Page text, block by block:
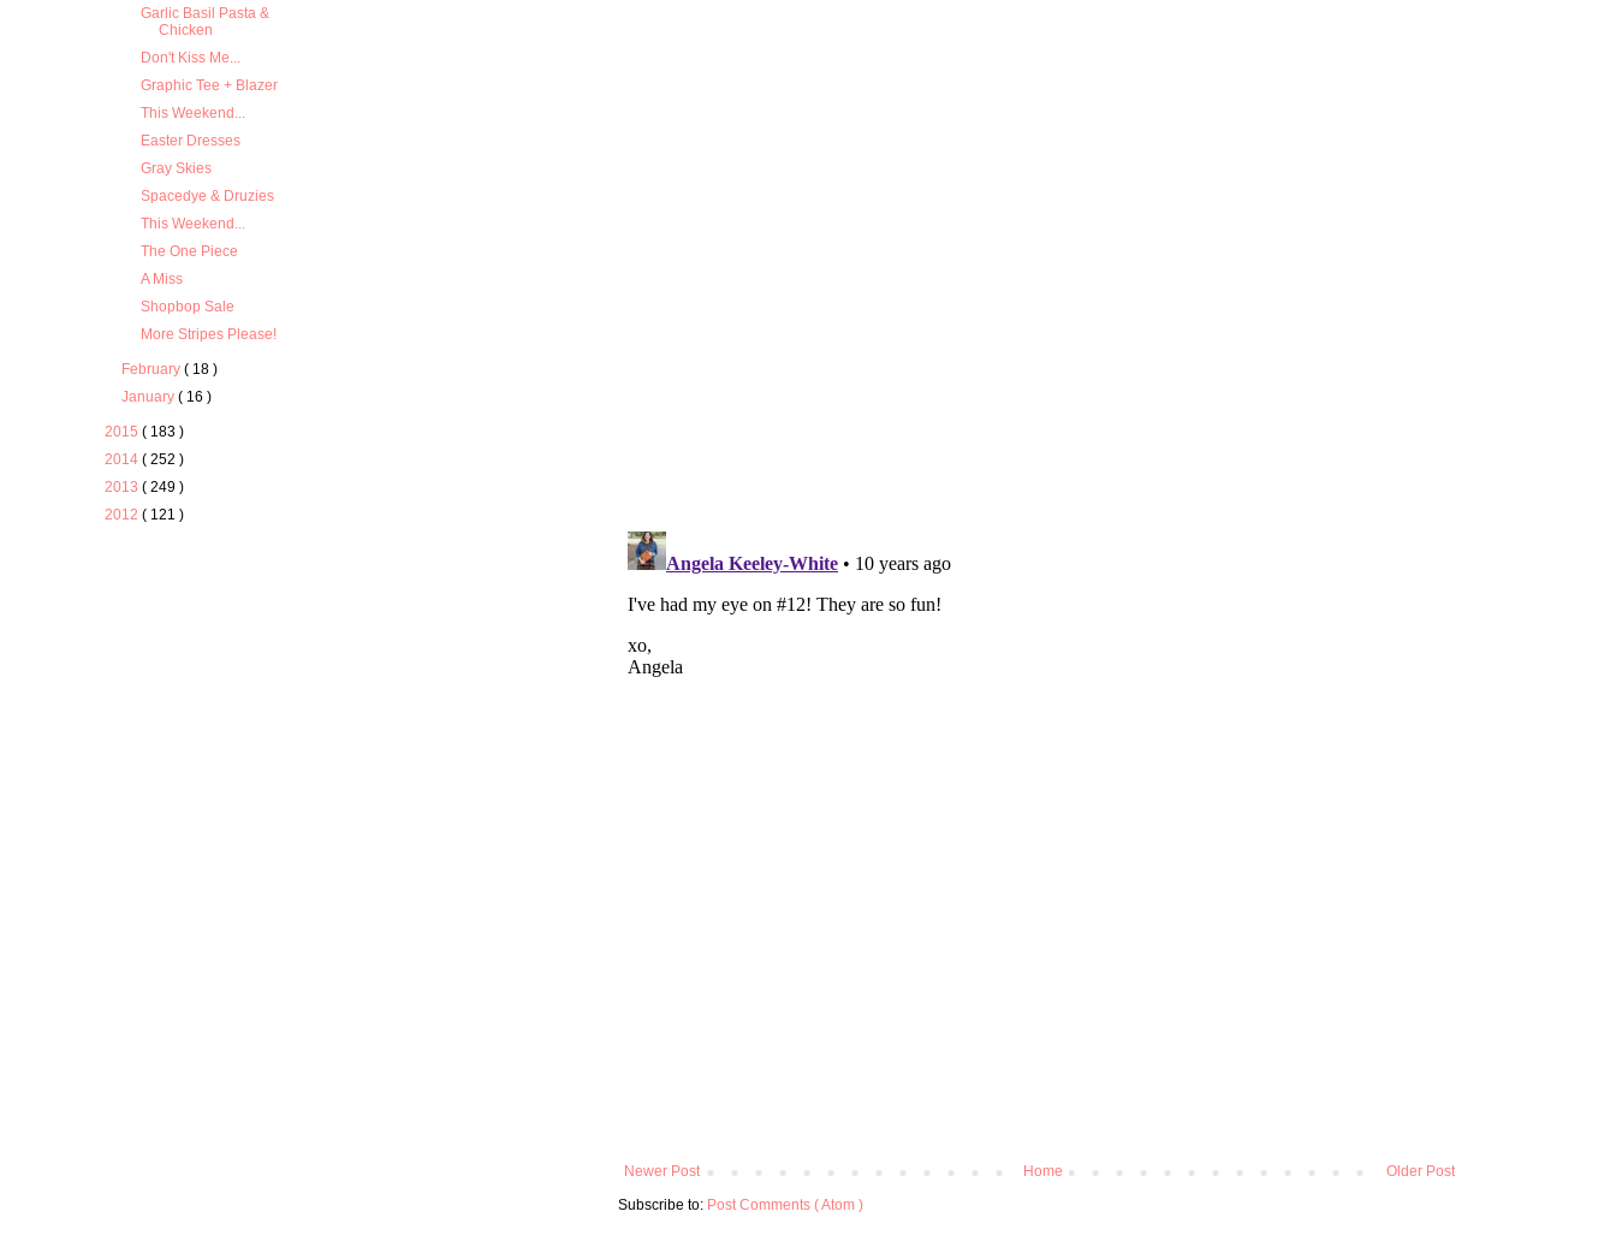
Newer Post Older Post
Home
Subscribe to: Post Comments ( Atom )
Garlic Basil Pasta &
Chicken
Don't Kiss Me...
Graphic Tee + Blazer
This Weekend...
Easter Dresses
Gray Skies
Spacedye & Druzies
This Weekend...
The One Piece
A Miss
Shopbop Sale
More Stripes Please!
February( 18 )
January( 16 )
2015 ( 183 )
2014 ( 252 )
2013 ( 249 )
2012 ( 121 )